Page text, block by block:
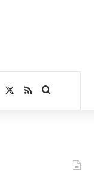
RSSSearch for